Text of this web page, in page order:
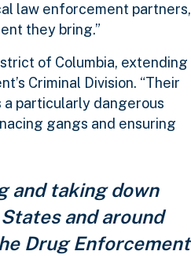
law enforcement partners,
they bring.”
of Columbia, extending
Criminal Division. “Their
particularly dangerous
gangs and ensuring
and taking down
and around
Drug Enforcement